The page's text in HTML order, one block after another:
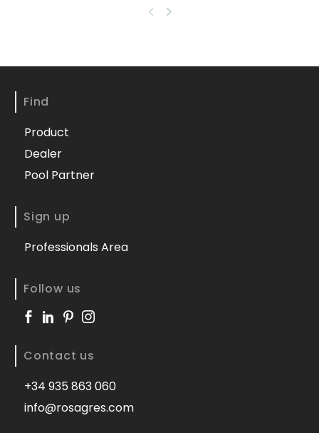
Find
Product
Dealer
Pool Partner
Sign up
Professionals Area
Follow us
Contact us
+34 935 863 060
info@rosagres.com